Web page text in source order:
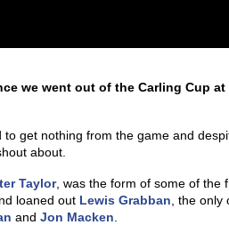
we went out of the Carling Cup
to get nothing from the game and
about.
Taylor, was the form of some of the
loaned out Lewis Grabban , the
and Jon Macken